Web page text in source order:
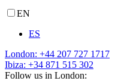
EN
ES
London: +44 207 727 1717
Ibiza: +34 871 515 302
Follow us in London: